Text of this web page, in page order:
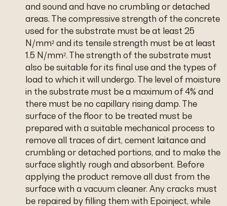
and sound and have no crumbling or detached
areas. The compressive strength of the concrete
used for the substrate must be at least 25
N/mm² and its tensile strength must be at least
1.5 N/mm². The strength of the substrate must
also be suitable for its final use and the types of
load to which it will undergo. The level of moisture
in the substrate must be a maximum of 4% and
there must be no capillary rising damp. The
surface of the floor to be treated must be
prepared with a suitable mechanical process to
remove all traces of dirt, cement laitance and
crumbling or detached portions, and to make the
surface slightly rough and absorbent. Before
applying the product remove all dust from the
surface with a vacuum cleaner. Any cracks must
be repaired by filling them with Epoinject, while